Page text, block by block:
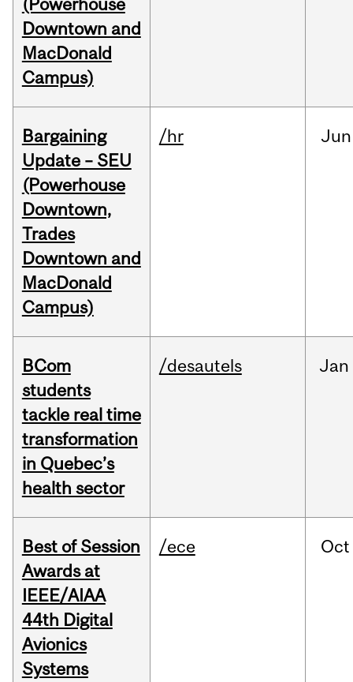
(Powerhouse
Downtown and
MacDonald
Campus)
Bargaining
Update – SEU
(Powerhouse
Downtown,
Trades
Downtown and
MacDonald
Campus)
/hr Jun
BCom
students
tackle real time
transformation
in Quebec’s
health sector
/desautels Jan
Best of Session
Awards at
IEEE/AIAA
44th Digital
Avionics
Systems
/ece Oct